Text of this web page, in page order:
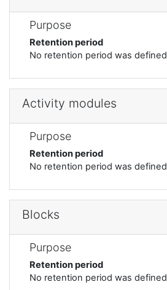
Purpose
Retention period
No retention period was defined
Activity modules
Purpose
Retention period
No retention period was defined
Blocks
Purpose
Retention period
No retention period was defined